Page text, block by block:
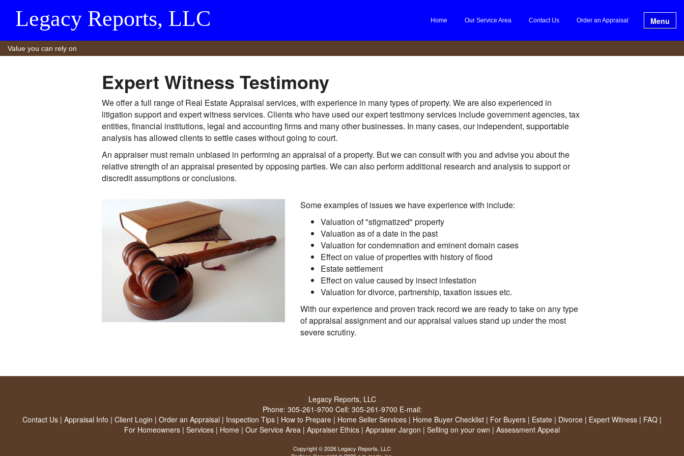
Legacy Reports, LLC Home Our Service Area Contact Us Order an Appraisal Menu
Value you can rely on
Expert Witness Testimony
We offer a full range of Real Estate Appraisal services, with experience in many types of property. We are also experienced in
litigation support and expert witness services. Clients who have used our expert testimony services include government agencies, tax
entities, financial institutions, legal and accounting firms and many other businesses. In many cases, our independent, supportable
analysis has allowed clients to settle cases without going to court.
An appraiser must remain unbiased in performing an appraisal of a property. But we can consult with you and advise you about the
relative strength of an appraisal presented by opposing parties. We can also perform additional research and analysis to support or
discredit assumptions or conclusions.
Some examples of issues we have experience with include:
Valuation of "stigmatized" property
Valuation as of a date in the past
Valuation for condemnation and eminent domain cases
Effect on value of properties with history of flood
Estate settlement
Effect on value caused by insect infestation
Valuation for divorce, partnership, taxation issues etc.
With our experience and proven track record we are ready to take on any type
of appraisal assignment and our appraisal values stand up under the most
severe scrutiny.
Legacy Reports, LLC
Phone: 305-261-9700 Cell: 305-261-9700 E-mail:
Contact Us | Appraisal Info | Client Login | Order an Appraisal | Inspection Tips | How to Prepare | Home Seller Services | Home Buyer Checklist | For Buyers | Estate | Divorce | Expert Witness | FAQ |
For Homeowners | Services | Home | Our Service Area | Appraiser Ethics | Appraiser Jargon | Selling on your own | Assessment Appeal
Copyright © 2026 Legacy Reports, LLC